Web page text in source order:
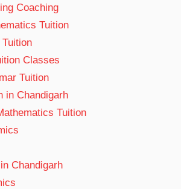
Coaching
Tuition
Classes
Tuition
in Chandigarh
Tuition
Chandigarh